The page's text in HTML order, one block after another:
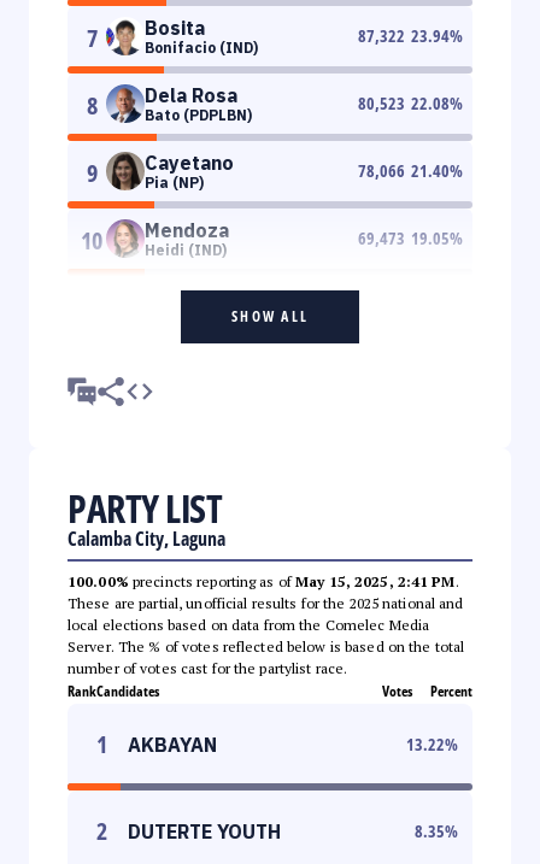
7 Bosita
Bonifacio (IND)
87,322 23.94%
8 Dela Rosa
Bato (PDPLBN)
80,523 22.08%
9 Cayetano
Pia (NP)
78,066 21.40%
10 Mendoza
Heidi (IND)
69,473 19.05%
SHOW ALL
PARTY LIST
Calamba City, Laguna
100.00% precincts reporting as ofMay 15, 2025, 2:41 PM.
These are partial, unofficial results for the 2025 national and
local elections based on data from the Comelec Media
Server. The % of votes reflected below is based on the total
number of votes cast for the partylist race.
RankCandidates Votes Percent
1 AKBAYAN 13.22%
2 DUTERTE YOUTH 8.35%